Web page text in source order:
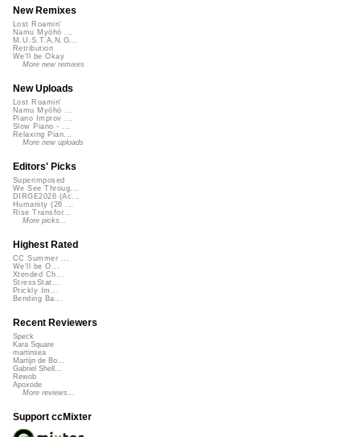
New Remixes
Lost Roamin'
Namu Myōhō ...
M.U.S.T.A.N.G...
Retribution
We'll be Okay
More new remixes
New Uploads
Lost Roamin'
Namu Myōhō ...
Piano Improv ...
Slow Piano - ...
Relaxing Pian...
More new uploads
Editors' Picks
Superimposed
We See Throug...
DIRGE2026 (Ac...
Humanity (26 ...
Rise Transfor...
More picks...
Highest Rated
CC Summer ...
We'll be O...
Xtended Ch...
StressStat...
Prickly Im...
Bending Ba...
Recent Reviewers
Speck
Kara Square
martinsea
Martijn de Bo...
Gabriel Shell...
Rewob
Apoxode
More reviews...
Support ccMixter